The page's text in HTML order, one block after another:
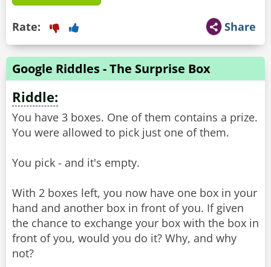
Share
Rate:
Google Riddles - The Surprise Box
Riddle:
You have 3 boxes. One of them contains a prize.
You were allowed to pick just one of them.
You pick - and it's empty.
With 2 boxes left, you now have one box in your
hand and another box in front of you. If given
the chance to exchange your box with the box in
front of you, would you do it? Why, and why
not?